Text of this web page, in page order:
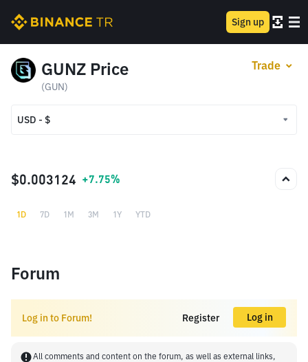
Sign up
GUNZ Price
(GUN)
Trade
USD - $
TRY - ₺
$0.003124 +7.75%
1D 7D 1M 3M 1Y YTD
Forum
Log in to Forum! Register Log in
All comments and content on the forum, as well as external links,